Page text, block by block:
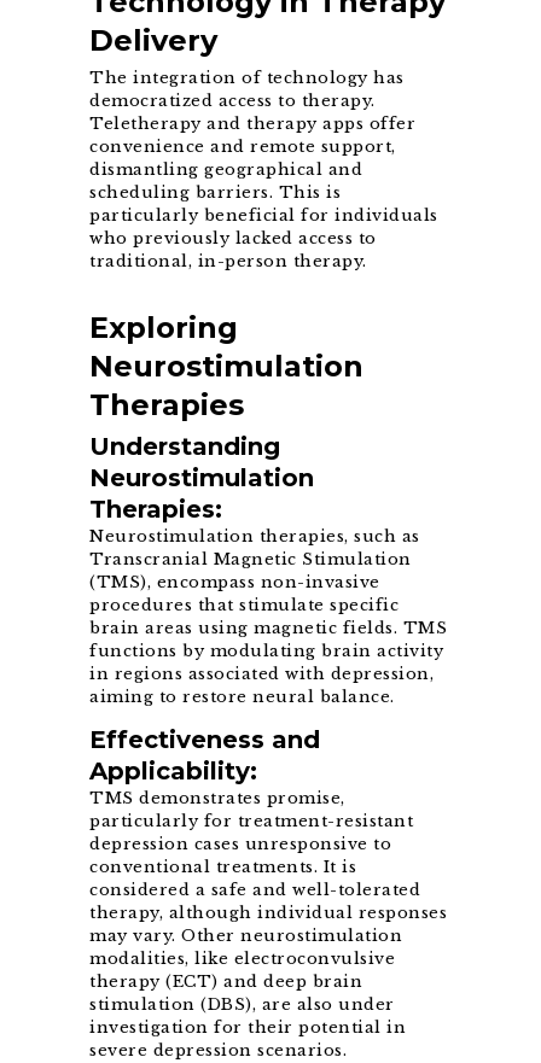
Delivery
The integration of technology has
democratized access to therapy.
Teletherapy and therapy apps offer
convenience and remote support,
dismantling geographical and
scheduling barriers. This is
particularly beneficial for individuals
who previously lacked access to
traditional, in-person therapy.
Exploring
Neurostimulation
Therapies
Understanding
Neurostimulation
Therapies:
Neurostimulation therapies, such as
Transcranial Magnetic Stimulation
(TMS), encompass non-invasive
procedures that stimulate specific
brain areas using magnetic fields. TMS
functions by modulating brain activity
in regions associated with depression,
aiming to restore neural balance.
Effectiveness and
Applicability:
TMS demonstrates promise,
particularly for treatment-resistant
depression cases unresponsive to
conventional treatments. It is
considered a safe and well-tolerated
therapy, although individual responses
may vary. Other neurostimulation
modalities, like electroconvulsive
therapy (ECT) and deep brain
stimulation (DBS), are also under
investigation for their potential in
severe depression scenarios.